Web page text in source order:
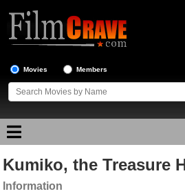
Movies Members
Movie Reviews
Kumiko, the Treasure
Information